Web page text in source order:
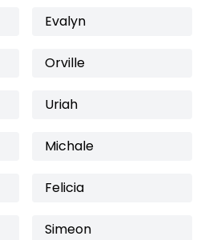
Evalyn
Orville
Uriah
Michale
Felicia
Simeon